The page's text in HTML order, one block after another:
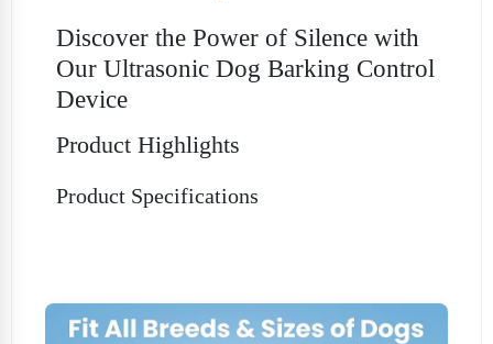
Discover the Power of Silence with
Our Ultrasonic Dog Barking Control
Device
Product Highlights
Product Specifications